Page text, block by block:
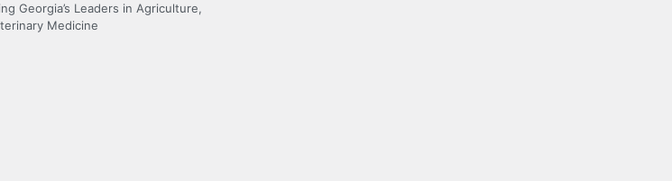
Georgia’s Leaders in Agriculture,
Medicine